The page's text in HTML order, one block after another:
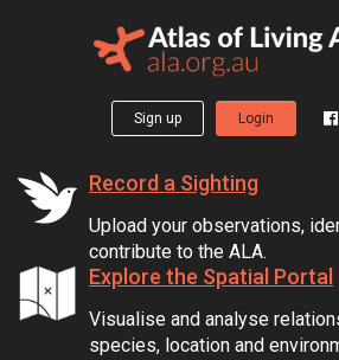
Sign up Login
Record a Sighting
Upload your observations,
contribute to the ALA.
Explore the Spatial Portal
Visualise and analyse
species, location and